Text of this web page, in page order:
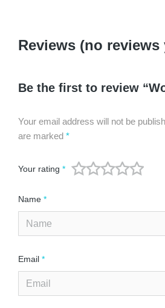
Reviews (no reviews
Be the first to review
Your email address will not be
are marked *
Your rating *
Name *
Email *